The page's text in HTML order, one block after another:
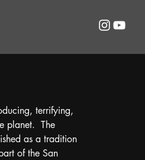
terrifying,
planet.  The
as a tradition
of the San